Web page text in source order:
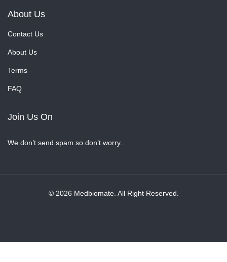
About Us
Contact Us
About Us
Terms
FAQ
Join Us On
We don’t send spam so don’t worry.
© 2026 Medbiomate. All Right Reserved.